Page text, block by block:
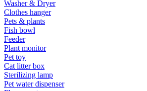
Washer & Dryer
Clothes hanger
Pets & plants
Fish bowl
Feeder
Plant monitor
Pet toy
Cat litter box
Sterilizing lamp
Pet water dispenser